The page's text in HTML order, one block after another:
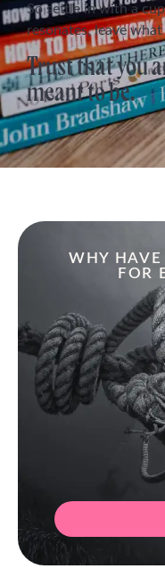
So settle in with a
resonates, leave what
Trust that you
meant to be.
WHY HAVE
FOR